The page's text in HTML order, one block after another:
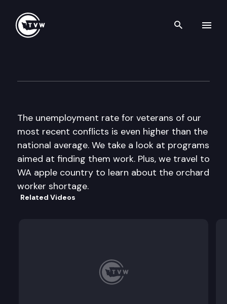
Search
The unemployment rate for veterans of our
most recent conflicts is even higher than the
national average. We take a look at programs
aimed at finding them work. Plus, we travel to
WA apple country to learn about the orchard
worker shortage.
Related Videos